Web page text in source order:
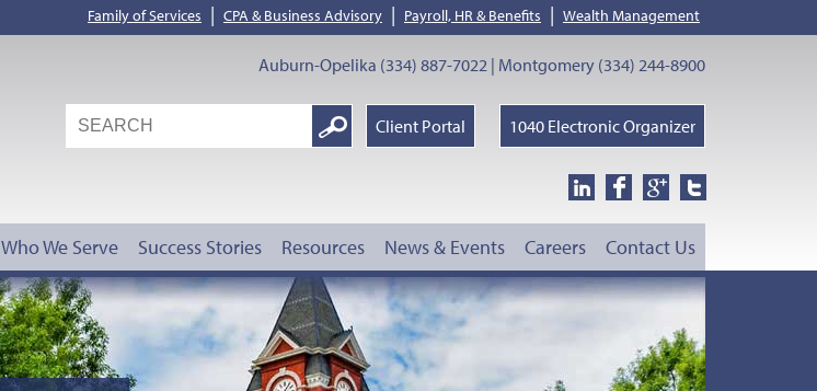
Family of Services | CPA & Business Advisory | Payroll, HR & Benefits | Wealth Management
Auburn-Opelika (334) 887-7022 | Montgomery (334) 244-8900
Search
Google
Client Portal 1040 Electronic Organizer
Who We Serve Success Stories Resources News & Events Careers Contact Us